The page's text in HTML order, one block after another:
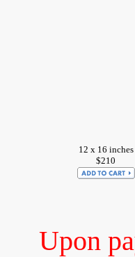
12 x 16 inches
$210
Upon